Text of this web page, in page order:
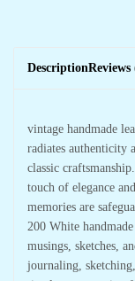
DescriptionReviews
vintage handmade
radiates authenticity
classic
touch of elegance
memories are
200 White
musings, sketches,
journaling,